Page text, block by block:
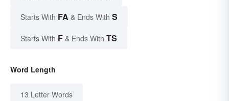
Starts With FA & Ends With S
Starts With F & Ends With TS
Word Length
13 Letter Words